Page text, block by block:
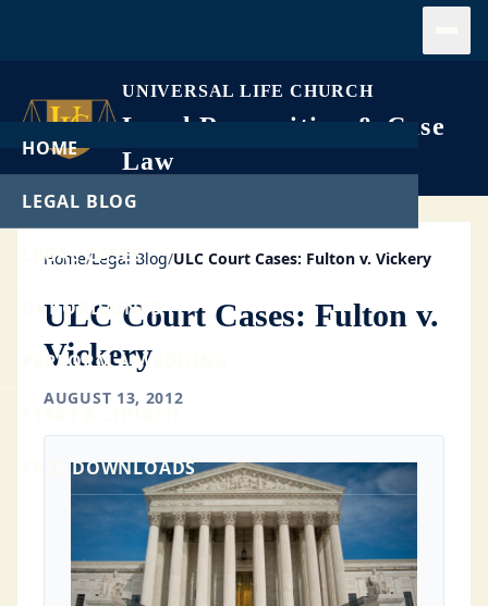
UNIVERSAL LIFE CHURCH
Legal Recognition & Case
Law
HOME
LEGAL BLOG
LEGAL CASES
GET ORDAINED
PERFORM A WEDDING
FREE DOWNLOADS
Home/Legal Blog/ULC Court Cases: Fulton v. Vickery
ULC Court Cases: Fulton v.
Vickery
AUGUST 13, 2012